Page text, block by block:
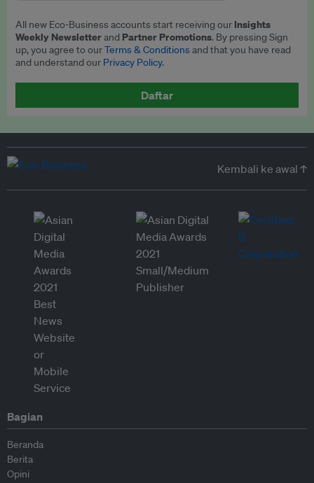
All new Eco-Business accounts start receiving our Insights
Weekly Newsletterand Partner Promotions. By pressing Sign
up, you agree to ourTerms & Conditionsand that you have read
and understand our Privacy Policy.
Daftar
Kembali ke awal ↑
Bagian
Beranda
Berita
Opini